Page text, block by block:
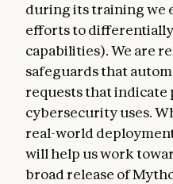
during its training we
efforts to
capabilities). We are
safeguards that
requests that
cybersecurity uses.
real-world
will help us work
broad release of